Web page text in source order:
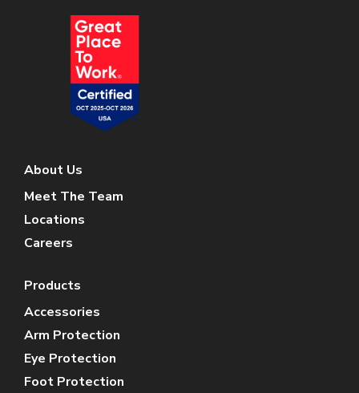
About Us
Meet The Team
Locations
Careers
Products
Accessories
Arm Protection
Eye Protection
Foot Protection